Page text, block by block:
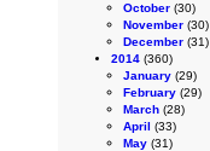
October (30)
November (30)
December (31)
2014 (360)
January (29)
February (29)
March (28)
April (33)
May (31)